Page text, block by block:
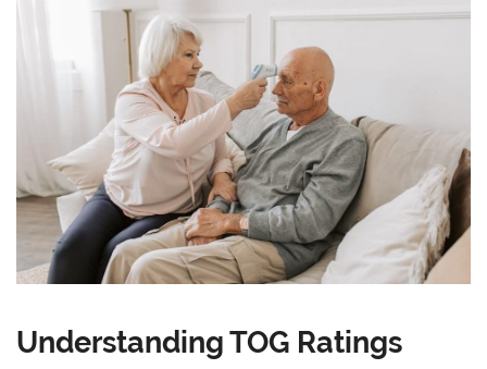
Understanding TOG Ratings